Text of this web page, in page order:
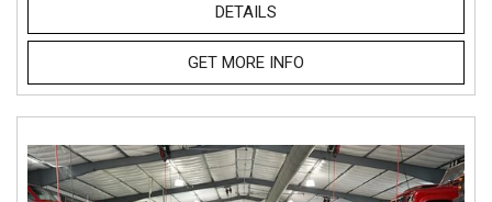
DETAILS
GET MORE INFO